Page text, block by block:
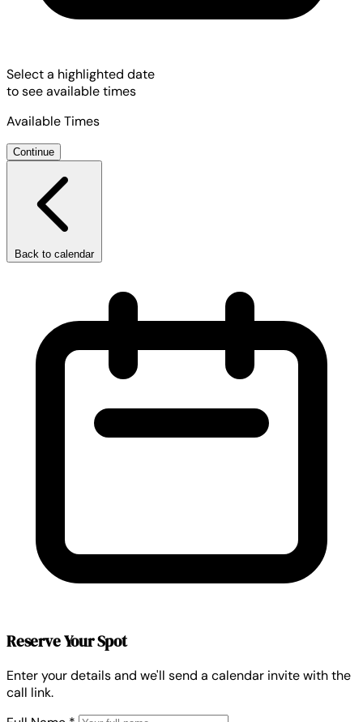
Select a highlighted date
to see available times
Available Times
Continue
Back to calendar
Reserve Your Spot
Enter your details and we'll send a calendar invite with the
call link.